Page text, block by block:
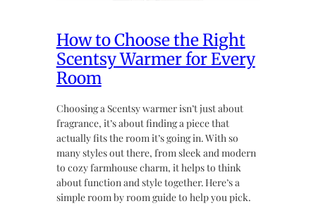
How to Choose the Right
Scentsy Warmer for Every
Room
Choosing a Scentsy warmer isn’t just about
fragrance, it’s about finding a piece that
actually fits the room it’s going in. With so
many styles out there, from sleek and modern
to cozy farmhouse charm, it helps to think
about function and style together. Here’s a
simple room by room guide to help you pick.